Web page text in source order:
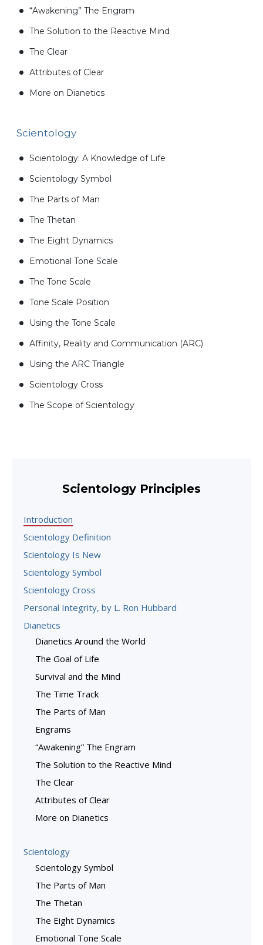
“Awakening” The Engram
The Solution to the Reactive Mind
The Clear
Attributes of Clear
More on Dianetics
Scientology
Scientology: A Knowledge of Life
Scientology Symbol
The Parts of Man
The Thetan
The Eight Dynamics
Emotional Tone Scale
The Tone Scale
Tone Scale Position
Using the Tone Scale
Affinity, Reality and Communication (ARC)
Using the ARC Triangle
Scientology Cross
The Scope of Scientology
Scientology Principles
Introduction
Scientology Definition
Scientology Is New
Scientology Symbol
Scientology Cross
Personal Integrity, by L. Ron Hubbard
Dianetics
Dianetics Around the World
The Goal of Life
Survival and the Mind
The Time Track
The Parts of Man
Engrams
“Awakening” The Engram
The Solution to the Reactive Mind
The Clear
Attributes of Clear
More on Dianetics
Scientology
Scientology Symbol
The Parts of Man
The Thetan
The Eight Dynamics
Emotional Tone Scale